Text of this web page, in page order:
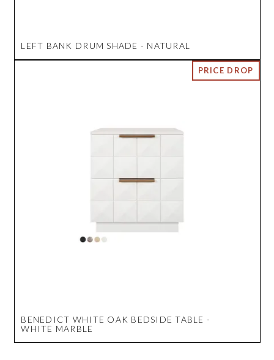
LEFT BANK DRUM SHADE - NATURAL
BENEDICT WHITE OAK BEDSIDE TABLE -
WHITE MARBLE